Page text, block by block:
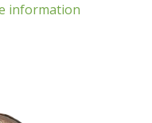
information